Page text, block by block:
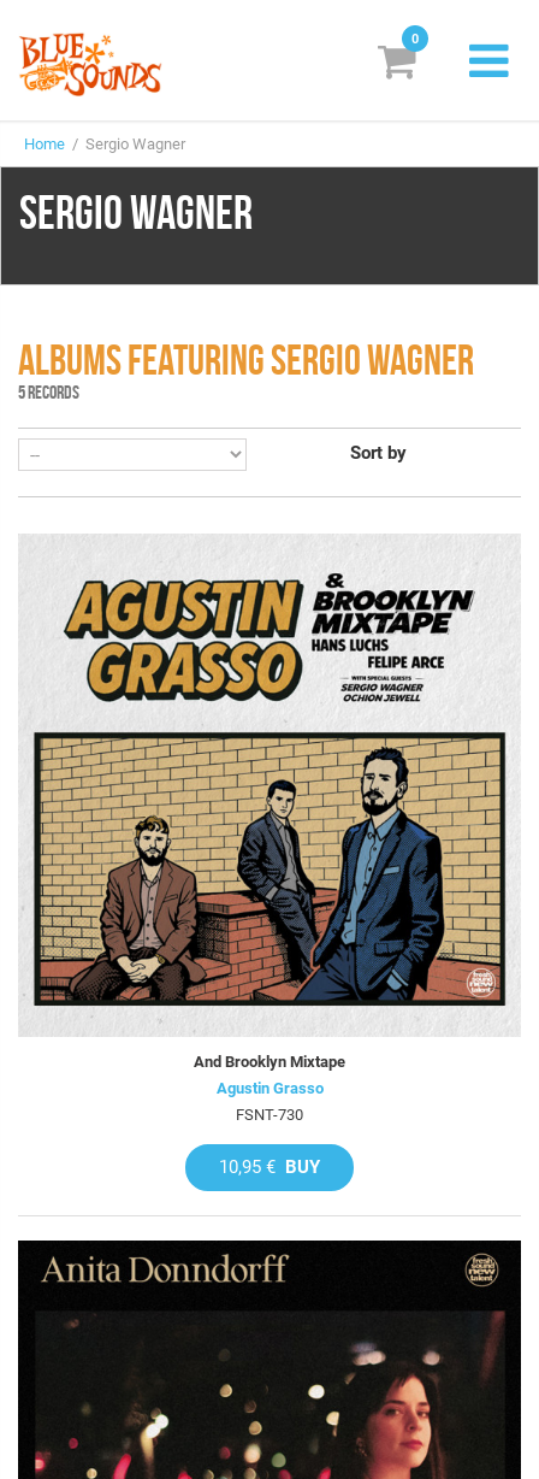
Labels
Suggestions
Box Sets
Search
0
Home / Sergio Wagner
SERGIO WAGNER
ALBUMS FEATURING SERGIO WAGNER
5 RECORDS
Sort by
And Brooklyn Mixtape
Agustin Grasso
FSNT-730
10,95 € BUY